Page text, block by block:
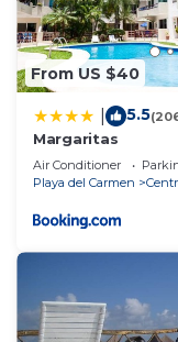
From US $40
5.5
Margaritas
Air Conditioner
Playa del Carmen